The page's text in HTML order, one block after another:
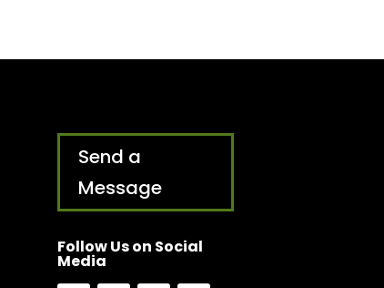
Send a
Message
Follow Us on Social
Media